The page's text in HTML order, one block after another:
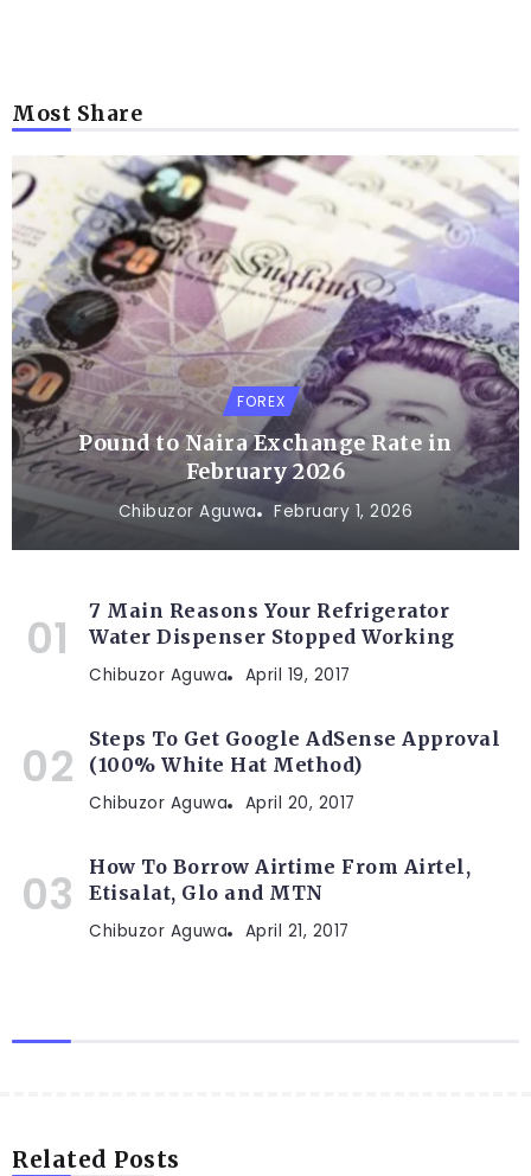
Most Share
FOREX
Pound to Naira Exchange Rate in
February 2026
Chibuzor Aguwa February 1, 2026
7 Main Reasons Your Refrigerator
Water Dispenser Stopped Working
Chibuzor Aguwa April 19, 2017
Steps To Get Google AdSense Approval
(100% White Hat Method)
Chibuzor Aguwa April 20, 2017
How To Borrow Airtime From Airtel,
Etisalat, Glo and MTN
Chibuzor Aguwa April 21, 2017
Related Posts